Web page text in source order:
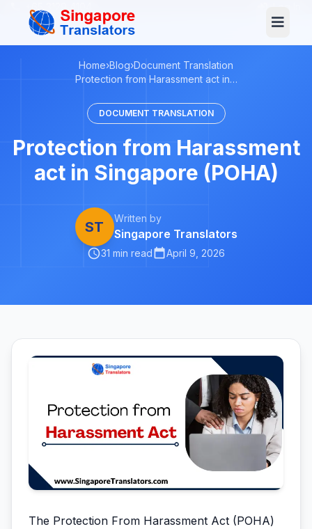
Home›Blog›Document Translation
Protection from Harassment act in…
DOCUMENT TRANSLATION
Protection from Harassment
act in Singapore (POHA)
ST
Written by
Singapore Translators
31 min read April 9, 2026
The Protection From Harassment Act (POHA)